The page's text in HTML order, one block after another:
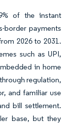
of the instant
border payments
2026 to 2031.
such as UPI,
in home
regulation,
and familiar use
bill settlement.
base, but they